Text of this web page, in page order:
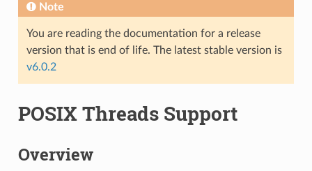
Note
You are reading the documentation for a release
version that is end of life. The latest stable version is
v6.0.2
POSIX Threads Support
Overview